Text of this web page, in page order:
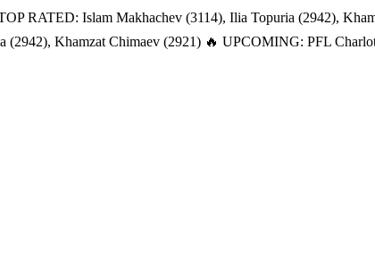
RATED: Islam Makhachev (3114), Ilia Topuria (2942),
(2942), Khamzat Chimaev (2921) 🔥 UPCOMING: PFL